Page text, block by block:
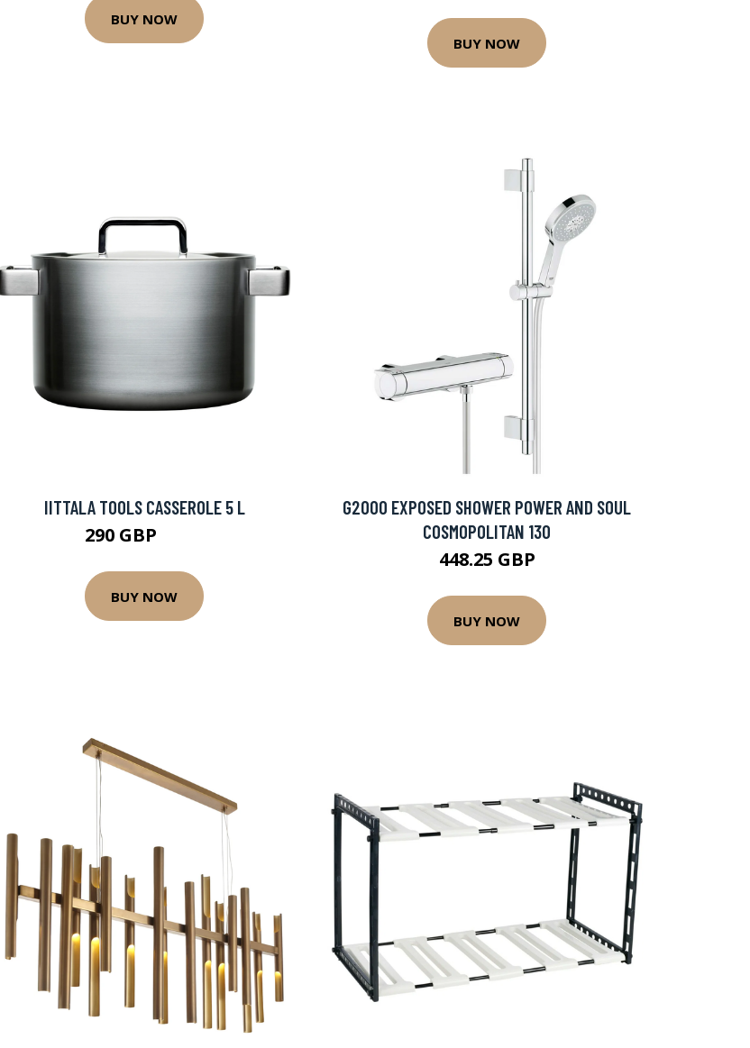
BUY NOW
BUY NOW
IITTALA TOOLS CASSEROLE 5 L
290 GBP
BUY NOW
G2000 EXPOSED SHOWER POWER AND SOUL
COSMOPOLITAN 130
448.25 GBP
BUY NOW